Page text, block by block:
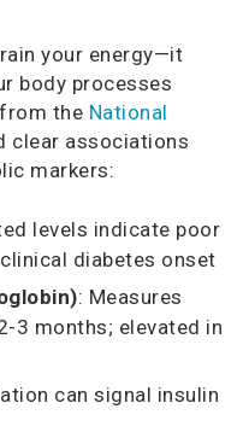
your energy—it
body processes
the National
clear associations
markers:
levels indicate poor
diabetes onset
: Measures
3 months; elevated in
can signal insulin